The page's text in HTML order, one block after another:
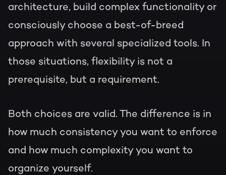
architecture, build complex functionality or
consciously choose a best-of-breed
approach with several specialized tools. In
those situations, flexibility is not a
prerequisite, but a requirement.
Both choices are valid. The difference is in
how much consistency you want to enforce
and how much complexity you want to
organize yourself.